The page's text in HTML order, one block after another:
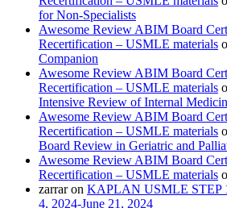
for Non-Specialists
Awesome Review ABIM Board
Recertification – USMLE materials
Companion
Awesome Review ABIM Board
Recertification – USMLE materials
Intensive Review of Internal
Awesome Review ABIM Board
Recertification – USMLE materials
Board Review in Geriatric and
Awesome Review ABIM Board
Recertification – USMLE materials
zarraron KAPLAN USMLE STEP
4, 2024-June 21, 2024